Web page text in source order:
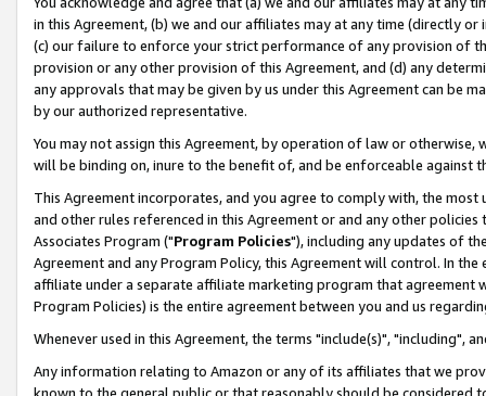
in this Agreement, (b) we and our affiliates may at any time (directly
(c) our failure to enforce your strict performance of any provision of
provision or any other provision of this Agreement, and (d) any
any approvals that may be given by us under this Agreement can be
by our authorized representative.
You may not assign this Agreement, by operation of law or
will be binding on, inure to the benefit of, and be enforceable against
This Agreement incorporates, and you agree to comply with, the
and other rules referenced in this Agreement or and any other
Associates Program ("Program Policies"), including any updates of
Agreement and any Program Policy, this Agreement will control. In
affiliate under a separate affiliate marketing program that agreement
Program Policies) is the entire agreement between you and us
Whenever used in this Agreement, the terms "include(s)", "including",
Any information relating to Amazon or any of its affiliates that we